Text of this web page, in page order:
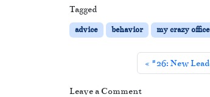
i
o
P
y
Tagged
advice behavior my crazy office
#26: New
Leave a Comment